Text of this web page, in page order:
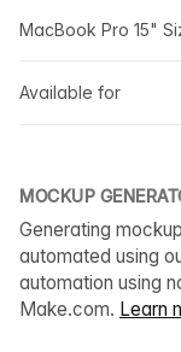
MacBook Pro 15"
Available for
MOCKUP
Generating
automated using
automation using
Make.com. Learn